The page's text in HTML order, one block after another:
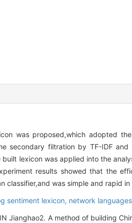
was proposed,which adopted
secondary filtration by TF-IDF
lexicon was applied into the
results showed that the
was simple and rapid
sentiment lexicon, network
Jianghao2. A method of building